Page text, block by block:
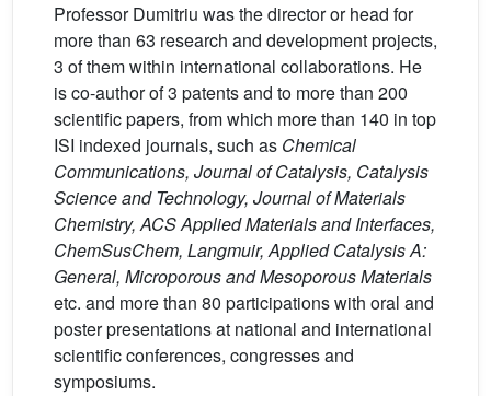
Professor Dumitriu was the director or head for
more than 63 research and development projects,
3 of them within international collaborations. He
is co-author of 3 patents and to more than 200
scientific papers, from which more than 140 in top
ISI indexed journals, such as Chemical
Communications, Journal of Catalysis, Catalysis
Science and Technology, Journal of Materials
Chemistry, ACS Applied Materials and Interfaces,
ChemSusChem, Langmuir, Applied Catalysis A:
General, Microporous and Mesoporous Materials
etc. and more than 80 participations with oral and
poster presentations at national and international
scientific conferences, congresses and
symposiums.